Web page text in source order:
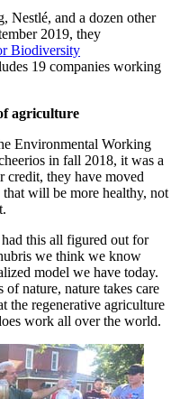
Nestlé, and a dozen other
2019, they
Biodiversity
19 companies working
agriculture
Environmental Working
in fall 2018, it was a
credit, they have moved
will be more healthy, not
this all figured out for
we think we know
model we have today.
nature, nature takes care
the regenerative agriculture
work all over the world.